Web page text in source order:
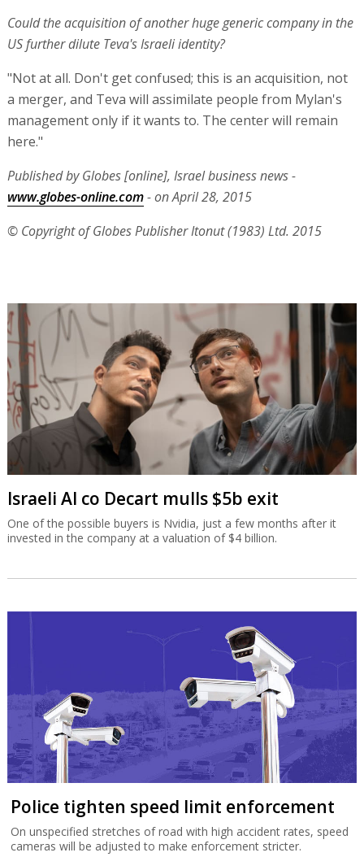
Could the acquisition of another huge generic company in the
US further dilute Teva's Israeli identity?
"Not at all. Don't get confused; this is an acquisition, not
a merger, and Teva will assimilate people from Mylan's
management only if it wants to. The center will remain
here."
Published by Globes [online], Israel business news -
www.globes-online.com- on April 28, 2015
© Copyright of Globes Publisher Itonut (1983) Ltd. 2015
Israeli AI co Decart mulls $5b exit
One of the possible buyers is Nvidia, just a few months after it
invested in the company at a valuation of $4 billion.
Police tighten speed limit enforcement
On unspecified stretches of road with high accident rates, speed
cameras will be adjusted to make enforcement stricter.